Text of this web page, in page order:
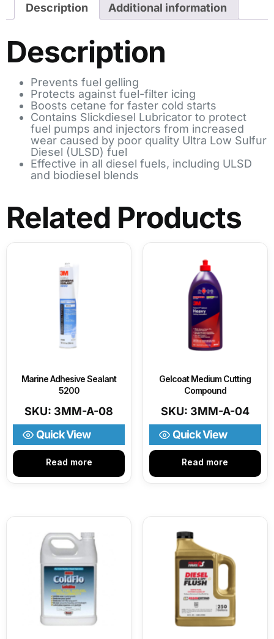
Description Additional information
Description
Prevents fuel gelling
Protects against fuel-filter icing
Boosts cetane for faster cold starts
Contains Slickdiesel Lubricator to protect
fuel pumps and injectors from increased
wear caused by poor quality Ultra Low Sulfur
Diesel (ULSD) fuel
Effective in all diesel fuels, including ULSD
and biodiesel blends
Related Products
Marine Adhesive Sealant
5200
SKU: 3MM-A-08
Read more
Quick View
Gelcoat Medium Cutting
Compound
SKU: 3MM-A-04
Read more
Quick View